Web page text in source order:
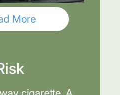
More
cigarette. A